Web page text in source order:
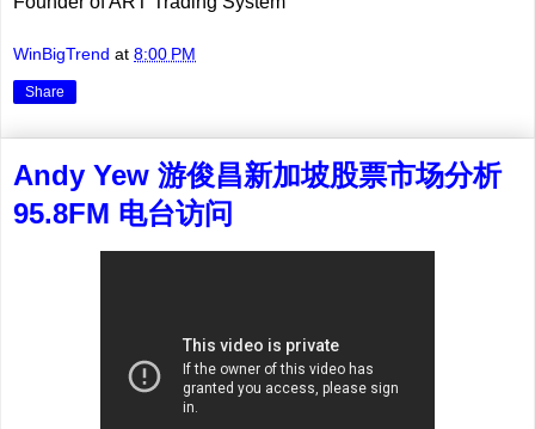
WinBigTrend at 8:00 PM
Share
Andy Yew 游俊昌新加坡股票市场分析
95.8FM 电台访问